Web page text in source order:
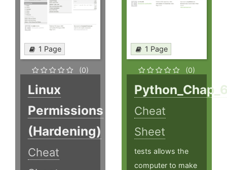
1 Page
(0)
Linux
Permissions
(Hardening)
Cheat
1 Page
(0)
Cheat
Sheet
tests allows the
computer to make